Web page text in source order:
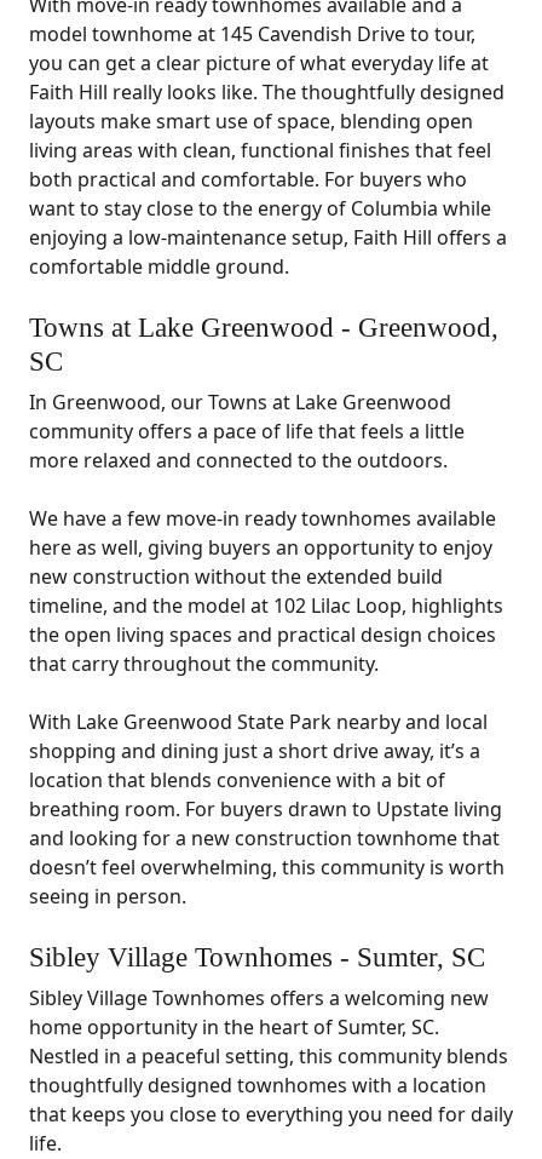
model townhome at 145 Cavendish Drive to tour,
you can get a clear picture of what everyday life at
Faith Hill really looks like. The thoughtfully designed
layouts make smart use of space, blending open
living areas with clean, functional finishes that feel
both practical and comfortable. For buyers who
want to stay close to the energy of Columbia while
enjoying a low-maintenance setup, Faith Hill offers a
comfortable middle ground.
Towns at Lake Greenwood - Greenwood,
SC
In Greenwood, our Towns at Lake Greenwood
community offers a pace of life that feels a little
more relaxed and connected to the outdoors.
We have a few move-in ready townhomes available
here as well, giving buyers an opportunity to enjoy
new construction without the extended build
timeline, and the model at 102 Lilac Loop, highlights
the open living spaces and practical design choices
that carry throughout the community.
With Lake Greenwood State Park nearby and local
shopping and dining just a short drive away, it’s a
location that blends convenience with a bit of
breathing room. For buyers drawn to Upstate living
and looking for a new construction townhome that
doesn’t feel overwhelming, this community is worth
seeing in person.
Sibley Village Townhomes - Sumter, SC
Sibley Village Townhomes offers a welcoming new
home opportunity in the heart of Sumter, SC.
Nestled in a peaceful setting, this community blends
thoughtfully designed townhomes with a location
that keeps you close to everything you need for daily
life.